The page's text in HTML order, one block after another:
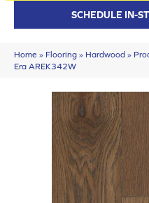
SCHEDULE IN-
Home » Flooring » Hardwood »
Era AREK342W